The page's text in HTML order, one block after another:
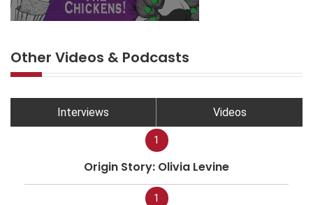
Other Videos & Podcasts
Interviews Videos
1
Origin Story: Olivia Levine
1